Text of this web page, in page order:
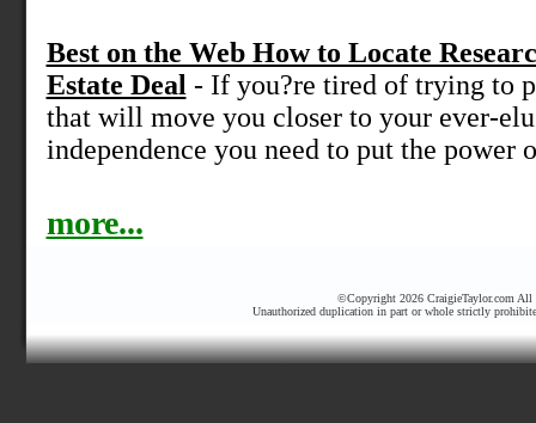
Best on the Web How to Locate
Estate Deal- If you?re tired of trying to
that will move you closer to your ever-
independence you need to put the
more...
©Copyright 2026 CraigieTaylor.com All
Unauthorized duplication in part or whole strictly